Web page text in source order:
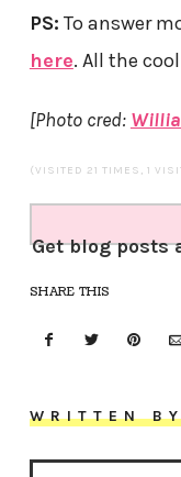
PS: To answer
here. All the
[Photo cred:
(VISITED 21 TIMES, 1
Get blog posts
SHARE THIS
WRITTEN